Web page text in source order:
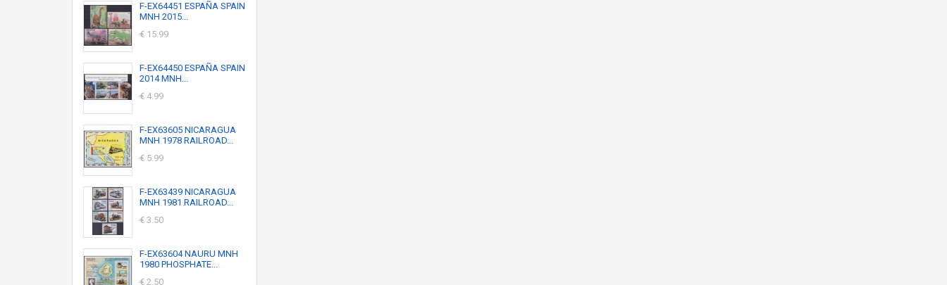
F-EX64451 ESPAÑA SPAIN
MNH 2015...
€ 15.99
F-EX64450 ESPAÑA SPAIN
2014 MNH...
€ 4.99
F-EX63605 NICARAGUA
MNH 1978 RAILROAD...
€ 5.99
F-EX63439 NICARAGUA
MNH 1981 RAILROAD...
€ 3.50
F-EX63604 NAURU MNH
1980 PHOSPHATE...
€ 2.50